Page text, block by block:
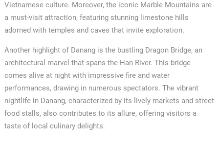
Vietnamese culture. Moreover, the iconic Marble Mountains are
a must-visit attraction, featuring stunning limestone hills
adorned with temples and caves that invite exploration.
Another highlight of Danang is the bustling Dragon Bridge, an
architectural marvel that spans the Han River. This bridge
comes alive at night with impressive fire and water
performances, drawing in numerous spectators. The vibrant
nightlife in Danang, characterized by its lively markets and street
food stalls, also contributes to its allure, offering visitors a
taste of local culinary delights.